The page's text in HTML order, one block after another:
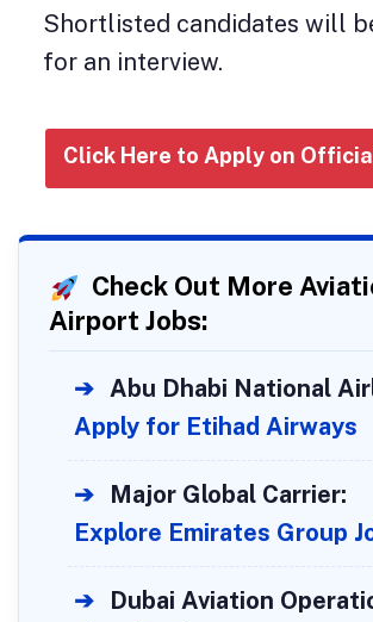
Shortlisted candidates will
for an interview.
Click Here to Apply on
Check Out More
Airport Jobs:
➔ Abu Dhabi National
Apply for Etihad Airways
➔
Major Global Carrier:
Explore Emirates Group
➔
Dubai Aviation